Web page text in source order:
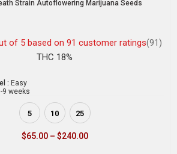
Strain Autoflowering Marijuana Seeds
of 5 based on 91 customer ratings(91)
THC 18%
: Easy
9 weeks
5 10 25
$65.00 – $240.00